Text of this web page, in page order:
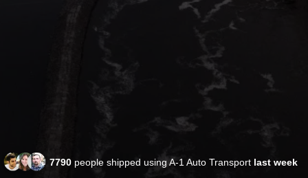
7790 people shipped using A-1 Auto Transport last week